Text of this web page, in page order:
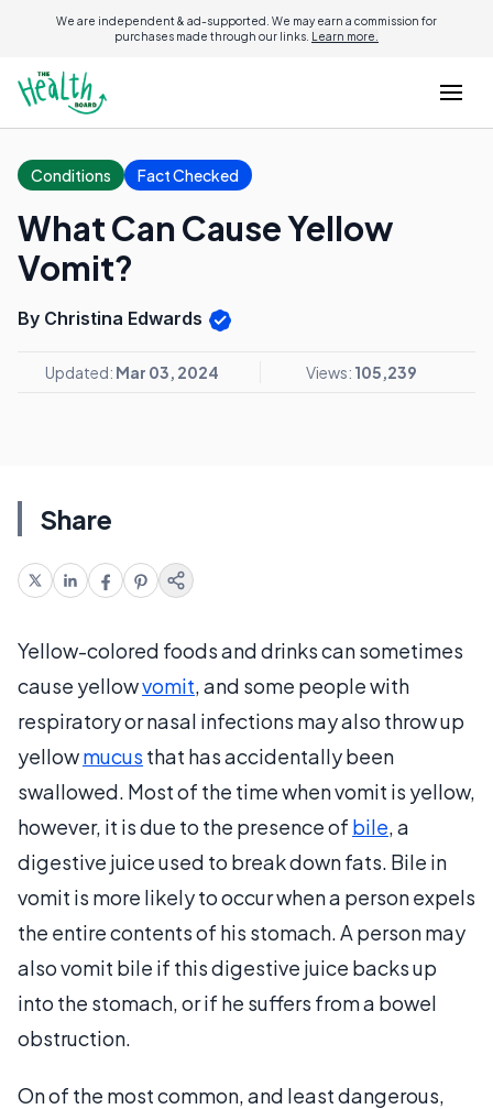
We are independent & ad-supported. We may earn a commission for
purchases made through our links. Learn more.
Conditions Fact Checked
What Can Cause Yellow
Vomit?
By Christina Edwards
Updated: Mar 03, 2024 Views: 105,239
Share
Yellow-colored foods and drinks can sometimes
cause yellowvomit, and some people with
respiratory or nasal infections may also throw up
yellowmucus that has accidentally been
swallowed. Most of the time when vomit is yellow,
however, it is due to the presence of bile, a
digestive juice used to break down fats. Bile in
vomit is more likely to occur when a person expels
the entire contents of his stomach. A person may
also vomit bile if this digestive juice backs up
into the stomach, or if he suffers from a bowel
obstruction.
On of the most common, and least dangerous,